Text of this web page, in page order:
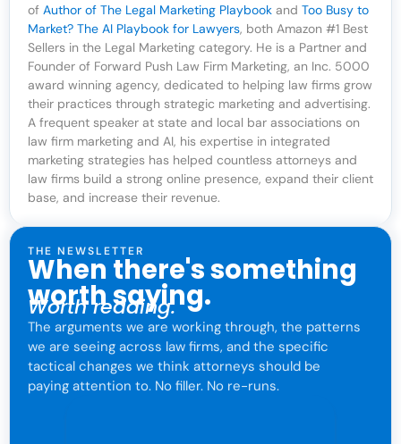
of Author of The Legal Marketing Playbook and Too Busy to
Market? The AI Playbook for Lawyers, both Amazon #1 Best
Sellers in the Legal Marketing category. He is a Partner and
Founder of Forward Push Law Firm Marketing, an Inc. 5000
award winning agency, dedicated to helping law firms grow
their practices through strategic marketing and advertising.
A frequent speaker at state and local bar associations on
law firm marketing and AI, his expertise in integrated
marketing strategies has helped countless attorneys and
law firms build a strong online presence, expand their client
base, and increase their revenue.
THE NEWSLETTER
When there's something
worth saying.
Worth reading.
The arguments we are working through, the patterns
we are seeing across law firms, and the specific
tactical changes we think attorneys should be
paying attention to. No filler. No re-runs.